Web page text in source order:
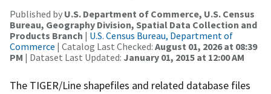
Published by U.S. Department of Commerce, U.S. Census
Bureau, Geography Division, Spatial Data Collection and
Products Branch | U.S. Census Bureau, Department of
Commerce | Catalog Last Checked: August 01, 2026 at 08:39
PM | Dataset Last Updated: January 01, 2015 at 12:00 AM
The TIGER/Line shapefiles and related database files